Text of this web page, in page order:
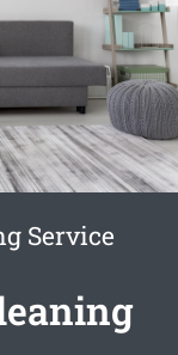
Service